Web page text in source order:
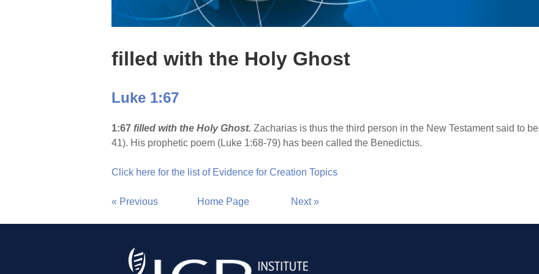
filled with the Holy Ghost
Luke 1:67
1:67 filled with the Holy Ghost. Zacharias is thus the third person in the New Testament said to
41). His prophetic poem (Luke 1:68-79) has been called the Benedictus.
Click here for the list of Evidence for Creation Topics
« Previous Home Page Next »